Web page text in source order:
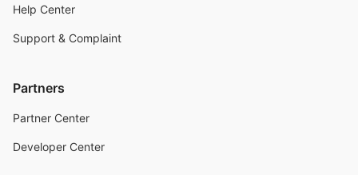
Help Center
Support & Complaint
Partners
Partner Center
Developer Center